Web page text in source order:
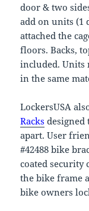
door & two
add on units (1
attached the
floors. Backs,
included. Units
in the same
LockersUSA
Racks designed
apart. User
#42488 bike
coated security
the bike frame
bike owners